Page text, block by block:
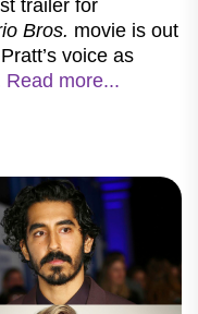
trailer for
Bros. movie is out
voice as
Read more...